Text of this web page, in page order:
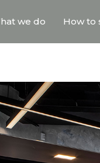
we do How to